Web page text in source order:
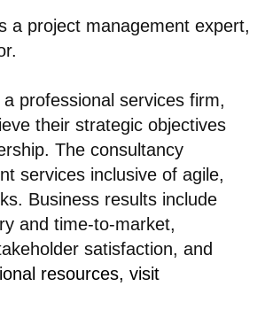
a project management expert,
professional services firm,
their strategic objectives
The consultancy
services inclusive of agile,
Business results include
and time-to-market,
satisfaction, and
resources, visit